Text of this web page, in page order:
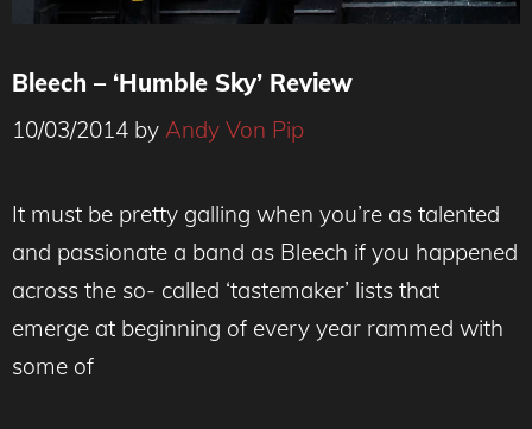
Bleech – ‘Humble Sky’ Review
10/03/2014 by Andy Von Pip
It must be pretty galling when you’re as talented
and passionate a band as Bleech if you happened
across the so- called ‘tastemaker’ lists that
emerge at beginning of every year rammed with
some of